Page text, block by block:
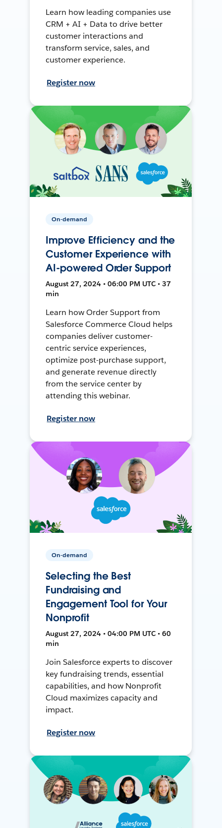
Learn how leading companies use
CRM + AI + Data to drive better
customer interactions and
transform service, sales, and
customer experience.
Register now
On-demand
Improve Efficiency and the
Customer Experience with
AI-powered Order Support
August 27, 2024 • 06:00 PM UTC • 37
min
Learn how Order Support from
Salesforce Commerce Cloud helps
companies deliver customer-
centric service experiences,
optimize post-purchase support,
and generate revenue directly
from the service center by
attending this webinar.
Register now
On-demand
Selecting the Best
Fundraising and
Engagement Tool for Your
Nonprofit
August 27, 2024 • 04:00 PM UTC • 60
min
Join Salesforce experts to discover
key fundraising trends, essential
capabilities, and how Nonprofit
Cloud maximizes capacity and
impact.
Register now